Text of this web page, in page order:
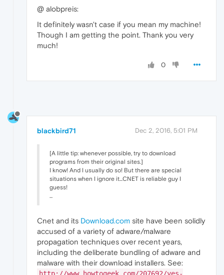
@ alobpreis:
It definitely wasn't case if you mean my machine!
Though I am getting the point. Thank you very
much!
0
blackbird71 Dec 2, 2016, 5:01 PM
[A little tip: whenever possible, try to download
programs from their original sites.]
I know! And I usually do so! But there are special
situations when I ignore it...CNET is reliable guy I
guess!
Cnet and its Download.com site have been solidly
accused of a variety of adware/malware
propagation techniques over recent years,
including the deliberate bundling of adware and
malware with their download installers. See:
http://www.howtogeek.com/207692/yes-